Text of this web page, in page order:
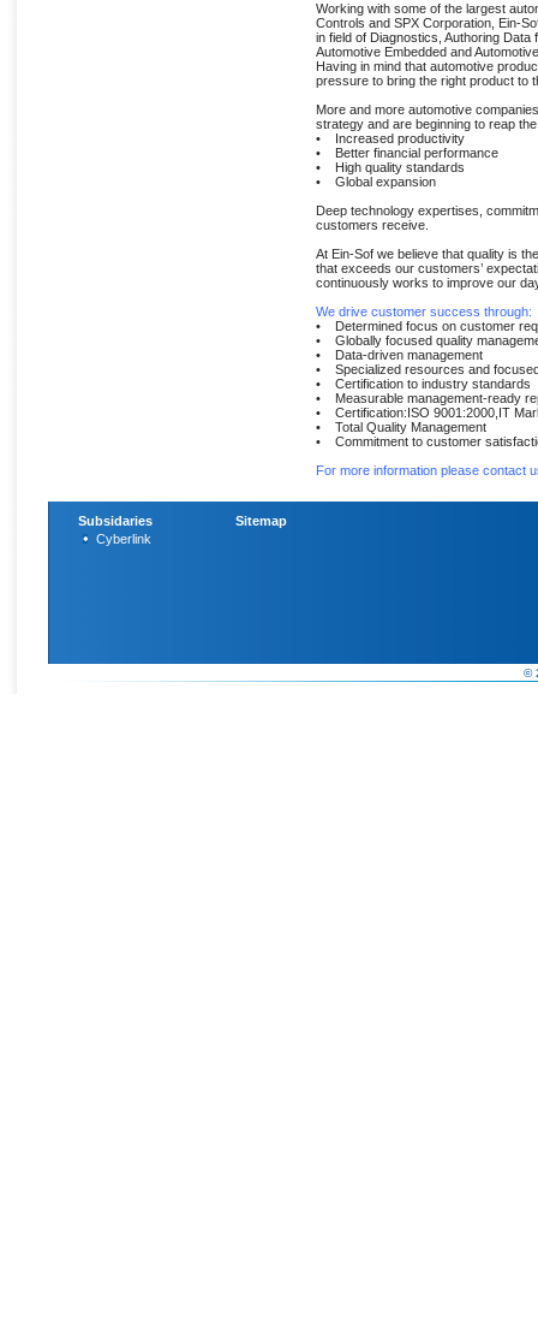
Working with some of the largest
Controls and SPX Corporation, Ein-
in field of Diagnostics, Authoring
Automotive Embedded and
Having in mind that automotive
pressure to bring the right product to
More and more automotive
strategy and are beginning to reap
• Increased productivity
• Better financial performance
• High quality standards
• Global expansion
Deep technology expertises,
customers receive.
At Ein-Sof we believe that quality is
that exceeds our customers’
continuously works to improve our
We drive customer success through:
• Determined focus on customer
• Globally focused quality
• Data-driven management
• Specialized resources and
• Certification to industry standards
• Measurable management-ready
• Certification:ISO 9001:2000,IT
• Total Quality Management
• Commitment to customer
For more information please contact
Subsidaries
Cyberlink
Sitemap
©